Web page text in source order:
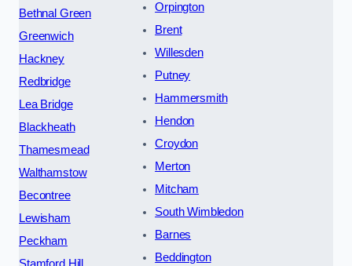
Bethnal Green
Greenwich
Hackney
Redbridge
Lea Bridge
Blackheath
Thamesmead
Walthamstow
Becontree
Lewisham
Peckham
Orpington
Brent
Willesden
Putney
Hammersmith
Hendon
Croydon
Merton
Mitcham
South Wimbledon
Barnes
Beddington